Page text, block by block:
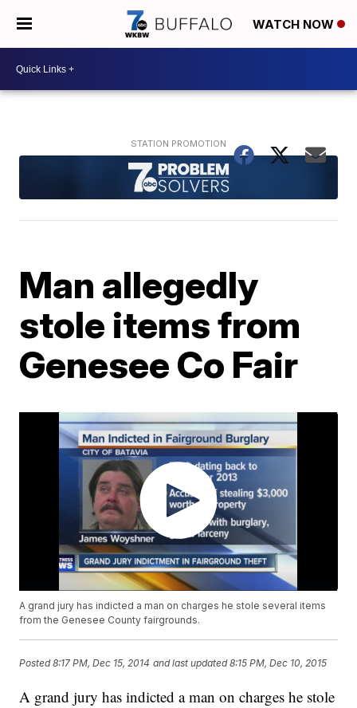
WATCH NOW
Man allegedly
stole items from
Genesee Co Fair
A grand jury has indicted a man on charges he stole several items
from the Genesee County fairgrounds.
Posted8:17 PM, Dec 15, 2014 and last updated 8:15 PM, Dec 10, 2015
A grand jury has indicted a man on charges he stole